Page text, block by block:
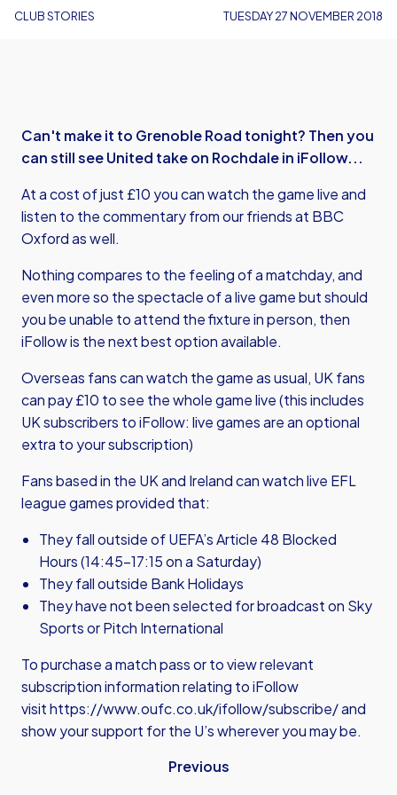
CLUB STORIES TUESDAY 27 NOVEMBER 2018
Can't make it to Grenoble Road tonight? Then you
can still see United take on Rochdale in iFollow...
At a cost of just £10 you can watch the game live and
listen to the commentary from our friends at BBC
Oxford as well.
Nothing compares to the feeling of a matchday, and
even more so the spectacle of a live game but should
you be unable to attend the fixture in person, then
iFollow is the next best option available.
Overseas fans can watch the game as usual, UK fans
can pay £10 to see the whole game live (this includes
UK subscribers to iFollow: live games are an optional
extra to your subscription)
Fans based in the UK and Ireland can watch live EFL
league games provided that:
They fall outside of UEFA’s Article 48 Blocked
Hours (14:45-17:15 on a Saturday)
They fall outside Bank Holidays
They have not been selected for broadcast on Sky
Sports or Pitch International
To purchase a match pass or to view relevant
subscription information relating to iFollow
visithttps://www.oufc.co.uk/ifollow/subscribe/and
show your support for the U’s wherever you may be.
Previous